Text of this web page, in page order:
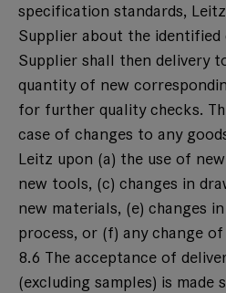
specification standards,
Supplier about the identified
Supplier shall then delivery
quantity of new
for further quality checks.
case of changes to any
Leitz upon (a) the use of
new tools, (c) changes in
new materials, (e) changes
process, or (f) any change
8.6 The acceptance of
(excluding samples) is